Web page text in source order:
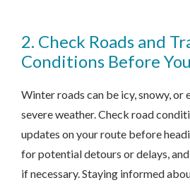
2. Check Roads and
Conditions Before
Winter roads can be icy, snowy, or
severe weather. Check road
updates on your route before
for potential detours or delays,
if necessary. Staying informed